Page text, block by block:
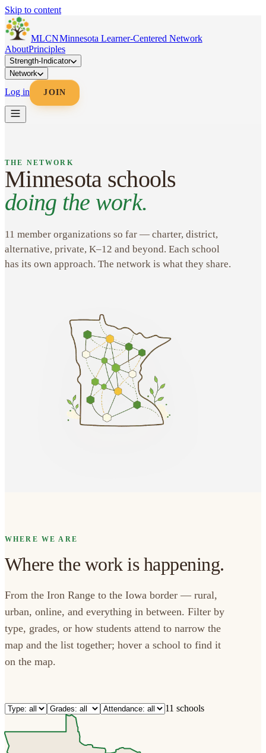
Skip to content
MLCNMinnesota Learner-Centered Network
AboutPrinciples
Strength-Indicator
Network
Log in JOIN
THE NETWORK
Minnesota schools
doing the work.
11 member organizations so far — charter, district,
alternative, private, K–12 and beyond. Each school
has its own approach. The network is what they share.
WHERE WE ARE
Where the work is happening.
From the Iron Range to the Iowa border — rural,
urban, online, and everything in between. Filter by
type, grades, or how students attend to narrow the
map and the list together; hover a school to find it
on the map.
11 schools